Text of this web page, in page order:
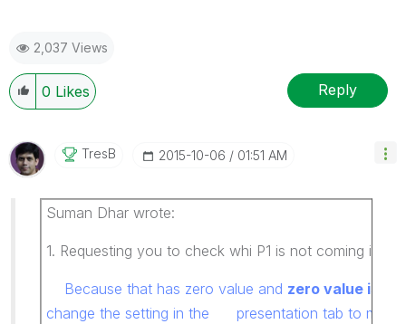
2,037 Views
0 Likes Reply
TresB ‎2015-10-06 01:51 AM
Suman Dhar wrote:
1. Requesting you to check whi P1 is not coming in
Because that has zero value and zero value is
change the setting in the presentation tab to make